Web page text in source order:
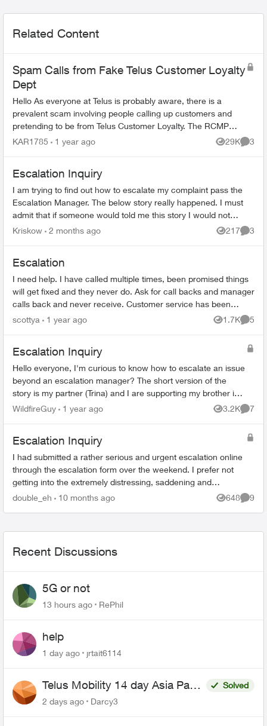
Related Content
Spam Calls from Fake Telus Customer Loyalty
Dept
Hello As everyone at Telus is probably aware, there is a
prevalent scam involving people calling up customers and
pretending to be from Telus Customer Loyalty. The RCMP
have issued warnings about t...
KAR1785 1 year ago 29K
Views
3
Escalation Inquiry
I am trying to find out how to escalate my complaint pass the
Escalation Manager. The below story really happened. I must
admit that if someone would told me this story I would not
believe that in th...
Kriskow 2 months ago 217
Views
3
Escalation
I need help. I have called multiple times, been promised things
will get fixed and they never do. Ask for call backs and manager
calls back and never receive. Customer service has been
abysmal. Pleas...
scottya 1 year ago 1.7K
Views
5
Escalation Inquiry
Hello everyone, I'm curious to know how to escalate an issue
beyond an escalation manager? The short version of the
story is my partner (Trina) and I are supporting my brother in
law (Kevin) ...
WildfireGuy 1 year ago 3.2K
Views
7
Escalation Inquiry
I had submitted a rather serious and urgent escalation online
through the escalation form over the weekend. I prefer not
getting into the extremely distressing, saddening and
maddening details unless...
double_eh 10 months ago 648
Views
9
Recent Discussions
5G or not
13 hours ago RePhil
help
1 day ago jrtait6114
Telus Mobility 14 day Asia Pass
$70
Solved
2 days ago
Darcy3